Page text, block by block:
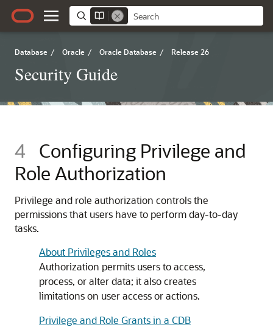
Database / Oracle / Oracle Database / Release 26
Security Guide
4 Configuring Privilege and
Role Authorization
Privilege and role authorization controls the
permissions that users have to perform day-to-day
tasks.
About Privileges and Roles
Authorization permits users to access,
process, or alter data; it also creates
limitations on user access or actions.
Privilege and Role Grants in a CDB